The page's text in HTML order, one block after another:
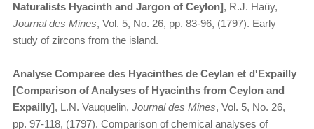
Naturalists Hyacinth and Jargon of Ceylon], R.J. Haüy,
Journal des Mines, Vol. 5, No. 26, pp. 83-96, (1797). Early
study of zircons from the island.
Analyse Comparee des Hyacinthes de Ceylan et d'Expailly
[Comparison of Analyses of Hyacinths from Ceylon and
Expailly], L.N. Vauquelin, Journal des Mines, Vol. 5, No. 26,
pp. 97-118, (1797). Comparison of chemical analyses of